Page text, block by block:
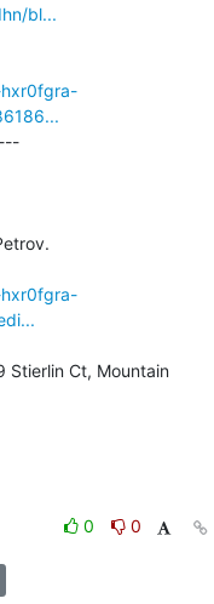
bl...
Stierlin Ct, Mountain
0
0